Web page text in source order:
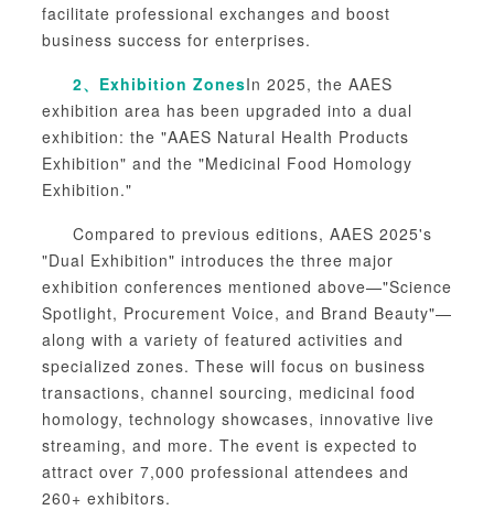
facilitate professional exchanges and boost
business success for enterprises.
2、 Exhibition ZonesIn 2025, the AAES
exhibition area has been upgraded into a dual
exhibition: the "AAES Natural Health Products
Exhibition" and the "Medicinal Food Homology
Exhibition."
Compared to previous editions, AAES 2025's
"Dual Exhibition" introduces the three major
exhibition conferences mentioned above—"Science
Spotlight, Procurement Voice, and Brand Beauty"—
along with a variety of featured activities and
specialized zones. These will focus on business
transactions, channel sourcing, medicinal food
homology, technology showcases, innovative live
streaming, and more. The event is expected to
attract over 7,000 professional attendees and
260+ exhibitors.